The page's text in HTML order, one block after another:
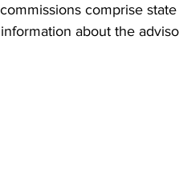
comprise
about the